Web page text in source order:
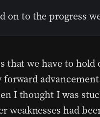
on to the progress
that we have to hold
forward
I thought I was
weaknesses had